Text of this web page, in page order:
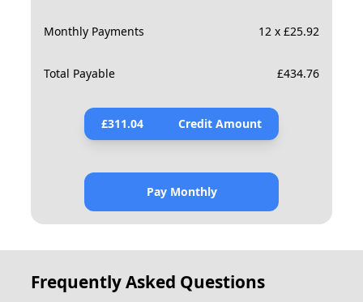
Monthly Payments 12 x £25.92
Total Payable £434.76
£311.04 Credit Amount
Pay Monthly
Frequently Asked Questions